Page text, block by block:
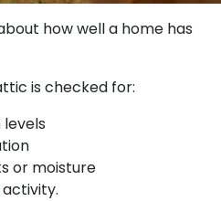
how well a home has
is checked for:
or moisture